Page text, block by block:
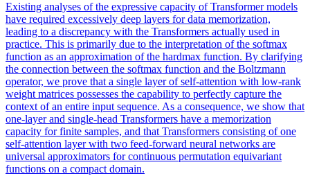
Existing analyses of the expressive capacity of Transformer models
have required excessively deep layers for data memorization,
leading to a discrepancy with the Transformers actually used in
practice. This is primarily due to the interpretation of the softmax
function as an approximation of the hardmax function. By clarifying
the connection between the softmax function and the Boltzmann
operator, we prove that a single layer of self-attention with low-rank
weight matrices possesses the capability to perfectly capture the
context of an entire input sequence. As a consequence, we show that
one-layer and single-head Transformers have a memorization
capacity for finite samples, and that Transformers consisting of one
self-attention layer with two feed-forward neural networks are
universal approximators for continuous permutation equivariant
functions on a compact domain.